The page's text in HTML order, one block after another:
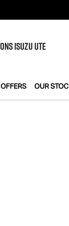
ISUZU UTE
OFFERS OUR